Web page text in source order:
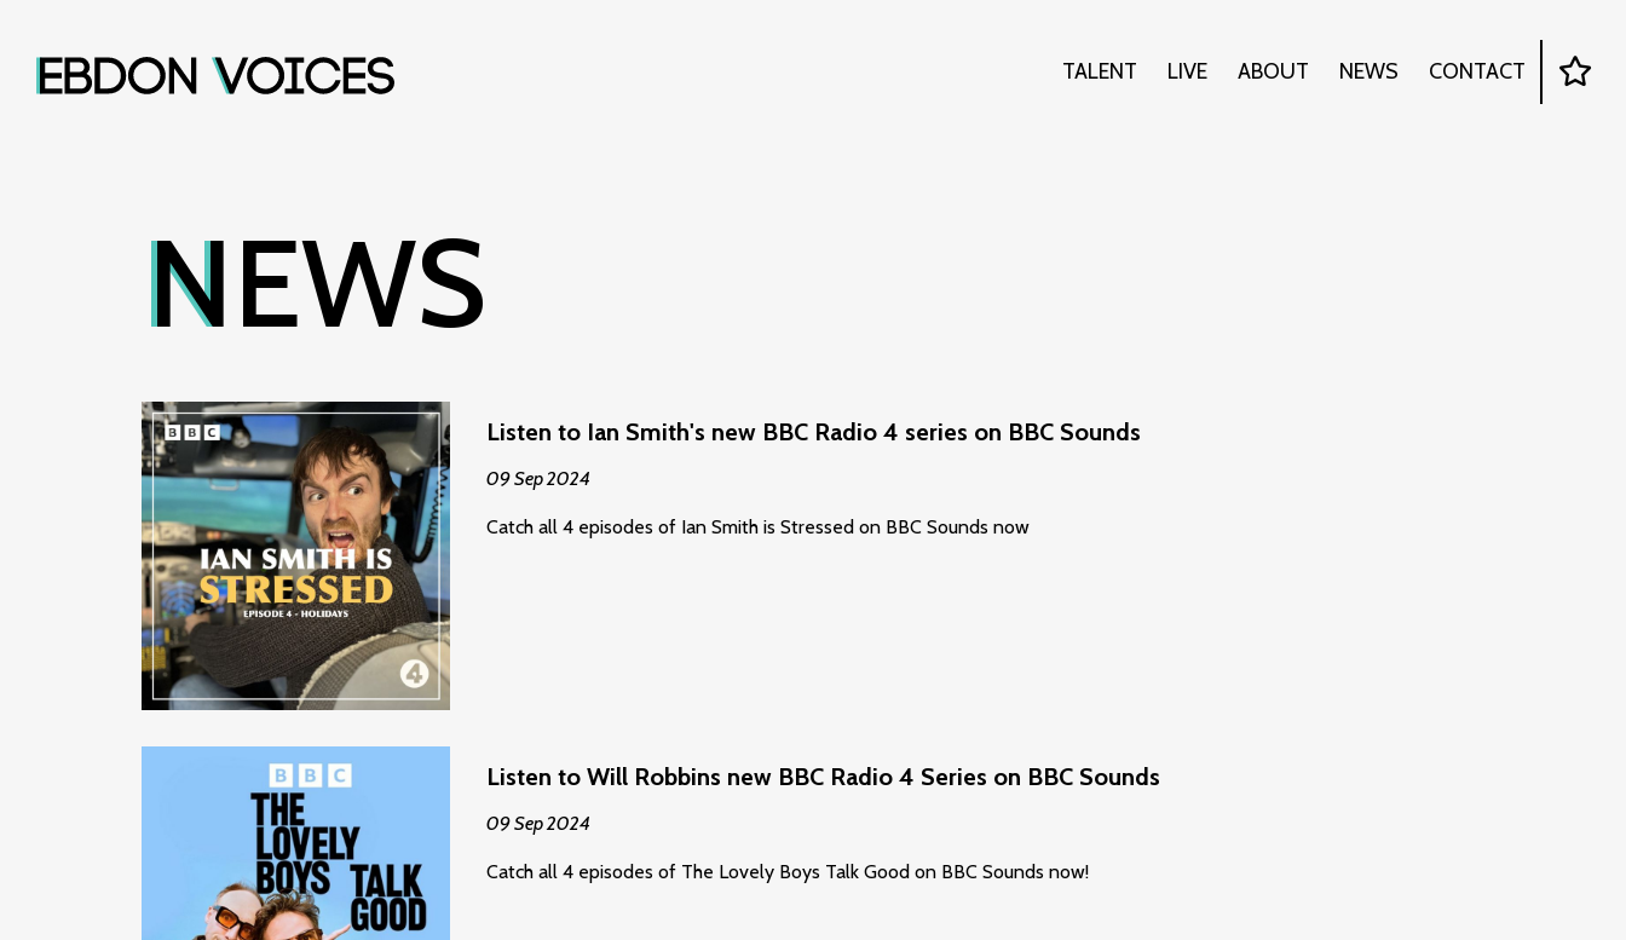
TALENT LIVE ABOUT NEWS CONTACT
NEWS
Listen to Ian Smith's new BBC Radio 4 series on BBC Sounds
09 Sep 2024
Catch all 4 episodes of Ian Smith is Stressed on BBC Sounds now
Listen to Will Robbins new BBC Radio 4 Series on BBC Sounds
09 Sep 2024
Catch all 4 episodes of The Lovely Boys Talk Good on BBC Sounds now!